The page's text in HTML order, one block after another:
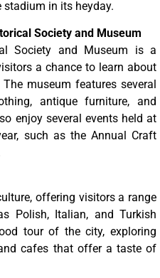
stadium in its heyday.
Society and Museum
Society and Museum is a
a chance to learn about
museum features several
antique furniture, and
enjoy several events held at
such as the Annual Craft
offering visitors a range
Polish, Italian, and Turkish
tour of the city, exploring
cafes that offer a taste of